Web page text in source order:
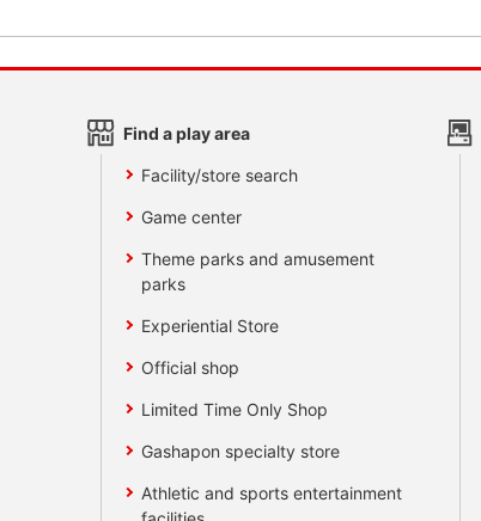
Find a play area
Facility/store search
Game center
Theme parks and amusement
parks
Experiential Store
Official shop
Limited Time Only Shop
Gashapon specialty store
Athletic and sports entertainment